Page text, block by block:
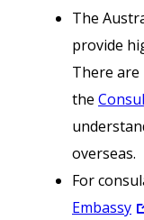
The
provide
There are
the
overseas.
For
Embassy